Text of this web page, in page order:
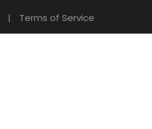
| Terms of Service